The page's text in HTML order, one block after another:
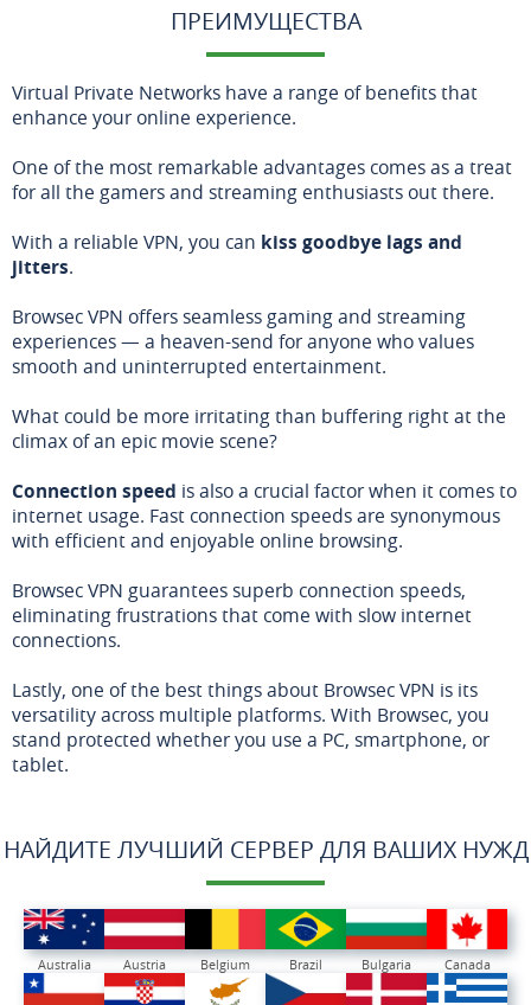
ПРЕИМУЩЕСТВА
Virtual Private Networks have a range of benefits that
enhance your online experience.
One of the most remarkable advantages comes as a treat
for all the gamers and streaming enthusiasts out there.
With a reliable VPN, you can kiss goodbye lags and
jitters.
Browsec VPN offers seamless gaming and streaming
experiences — a heaven-send for anyone who values
smooth and uninterrupted entertainment.
What could be more irritating than buffering right at the
climax of an epic movie scene?
Connection speed is also a crucial factor when it comes to
internet usage. Fast connection speeds are synonymous
with efficient and enjoyable online browsing.
Browsec VPN guarantees superb connection speeds,
eliminating frustrations that come with slow internet
connections.
Lastly, one of the best things about Browsec VPN is its
versatility across multiple platforms. With Browsec, you
stand protected whether you use a PC, smartphone, or
tablet.
НАЙДИТЕ ЛУЧШИЙ СЕРВЕР ДЛЯ ВАШИХ НУЖД
Australia Austria Belgium Brazil Bulgaria Canada